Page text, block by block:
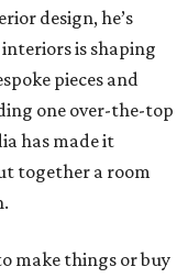
design, he’s
is shaping
pieces and
one over-the-top
has made it
together a room
make things or buy